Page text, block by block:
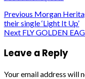
Post
navigation
Previous Morgan
their single ‘Light It Up’
Next FLY GOLDEN
Leave a Reply
Your email address will